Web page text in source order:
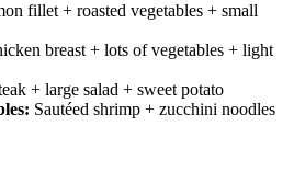
fillet + roasted vegetables + small
breast + lots of vegetables + light
+ large salad + sweet potato
Sautéed shrimp + zucchini noodles